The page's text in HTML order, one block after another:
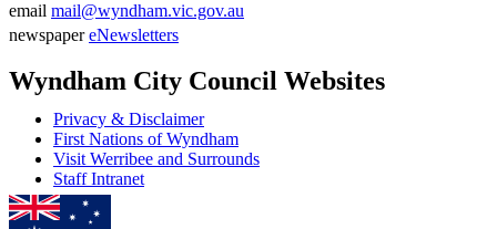
Phone
number
Email
email mail@wyndham.vic.gov.au
newspaper eNewsletters
Wyndham City Council Websites
Privacy & Disclaimer
First Nations of Wyndham
Visit Werribee and Surrounds
Staff Intranet